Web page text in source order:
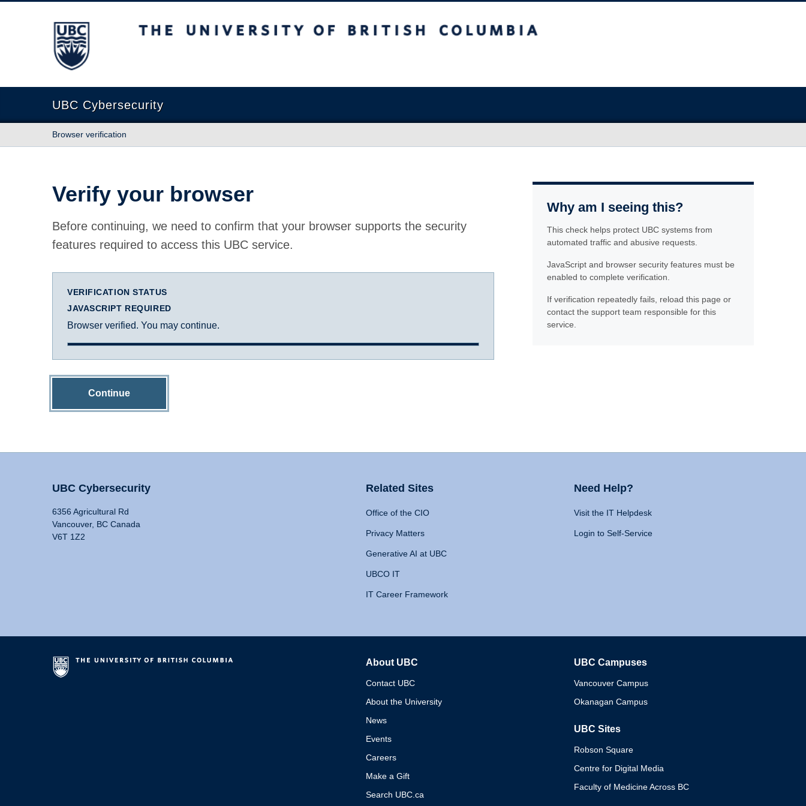
The University of British Columbia
UBC Cybersecurity
Browser verification
Verify your browser
Before continuing, we need to confirm that your browser supports the security
features required to access this UBC service.
VERIFICATION STATUS
JAVASCRIPT REQUIRED
Browser verified. You may continue.
Continue
Why am I seeing this?
This check helps protect UBC systems from
automated traffic and abusive requests.
JavaScript and browser security features must be
enabled to complete verification.
If verification repeatedly fails, reload this page or
contact the support team responsible for this
service.
UBC Cybersecurity
6356 Agricultural Rd
Vancouver, BC Canada
V6T 1Z2
Related Sites
Office of the CIO
Privacy Matters
Generative AI at UBC
UBCO IT
IT Career Framework
Need Help?
Visit the IT Helpdesk
Login to Self-Service
About UBC
Contact UBC
About the University
News
Events
Careers
Make a Gift
Search UBC.ca
UBC Campuses
Vancouver Campus
Okanagan Campus
UBC Sites
Robson Square
Centre for Digital Media
Faculty of Medicine Across BC